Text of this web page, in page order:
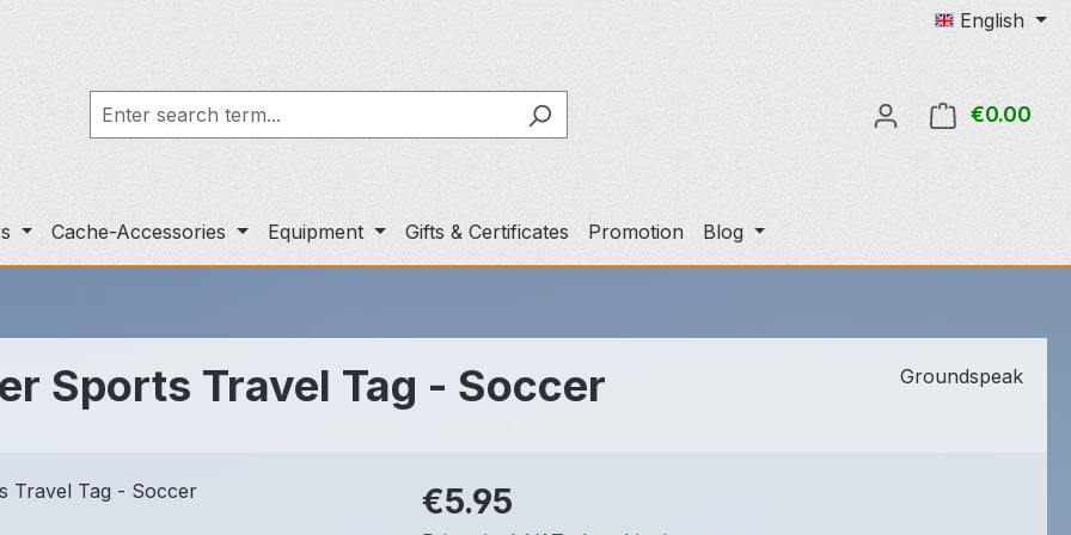
English
€0.00
Cache-Accessories Equipment Gifts & Certificates Promotion Blog
Sports Travel Tag - Soccer Groundspeak
Regular price:
€5.95